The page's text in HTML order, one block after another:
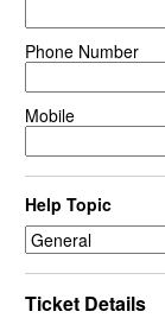
Phone Number
Mobile
Help Topic
Ticket Details